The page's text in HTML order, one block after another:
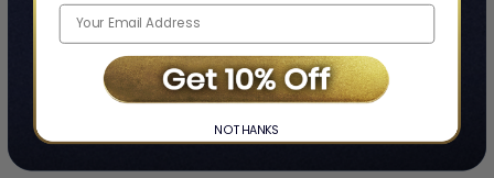
NO THANKS